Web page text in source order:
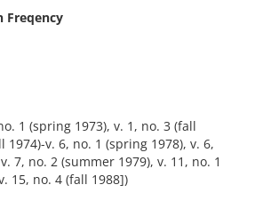
Freqency
1 (spring 1973), v. 1, no. 3 (fall
1974)-v. 6, no. 1 (spring 1978), v. 6,
7, no. 2 (summer 1979), v. 11, no. 1
15, no. 4 (fall 1988])